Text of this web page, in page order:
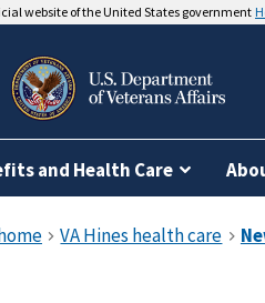
website of the United States government
and Health Care